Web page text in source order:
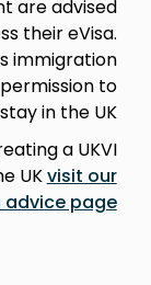
are advised
their eVisa.
immigration
to
in the UK.
a UKVI
UKvisit our
advice page